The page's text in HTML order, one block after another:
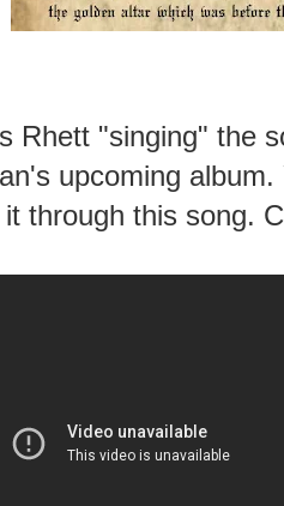
Rhett "singing" the
upcoming
through this song.